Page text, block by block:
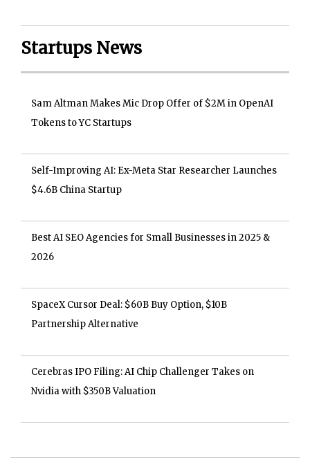
Startups News
Sam Altman Makes Mic Drop Offer of $2M in OpenAI
Tokens to YC Startups
Self-Improving AI: Ex-Meta Star Researcher Launches
$4.6B China Startup
Best AI SEO Agencies for Small Businesses in 2025 &
2026
SpaceX Cursor Deal: $60B Buy Option, $10B
Partnership Alternative
Cerebras IPO Filing: AI Chip Challenger Takes on
Nvidia with $350B Valuation